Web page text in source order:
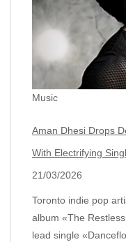
Music
Aman Dhesi Drops
With Electrifying
21/03/2026
Toronto indie pop
album «The
lead single